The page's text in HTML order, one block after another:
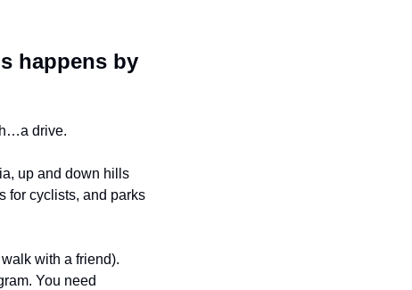
happens by
drive.
up and down hills
for cyclists, and parks
walk with a friend).
You need